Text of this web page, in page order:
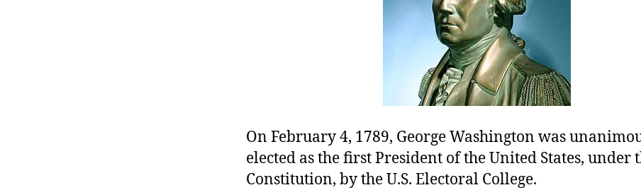
On February 4, 1789, George Washington was
elected as the first President of the United States, under
Constitution, by the U.S. Electoral College.